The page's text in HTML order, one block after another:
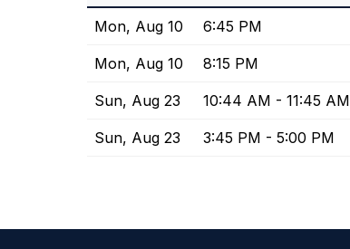
Mon, Aug 10 6:45 PM
Mon, Aug 10 8:15 PM
Sun, Aug 23 10:44 AM - 11:45 AM
Sun, Aug 23 3:45 PM - 5:00 PM